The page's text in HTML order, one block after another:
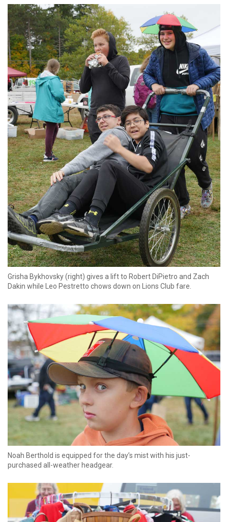
Grisha Bykhovsky (right) gives a lift to Robert DiPietro and Zach
Dakin while Leo Pestretto chows down on Lions Club fare.
Noah Berthold is equipped for the day’s mist with his just-
purchased all-weather headgear.